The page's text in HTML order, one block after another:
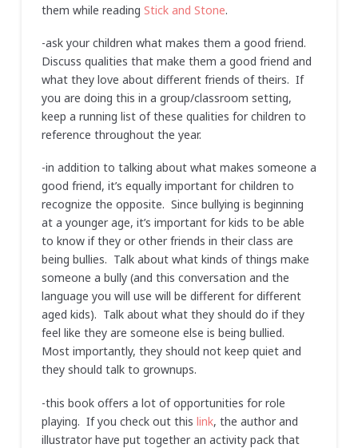
them while reading Stick and Stone.
-ask your children what makes them a good friend.
Discuss qualities that make them a good friend and
what they love about different friends of theirs. If
you are doing this in a group/classroom setting,
keep a running list of these qualities for children to
reference throughout the year.
-in addition to talking about what makes someone a
good friend, it’s equally important for children to
recognize the opposite. Since bullying is beginning
at a younger age, it’s important for kids to be able
to know if they or other friends in their class are
being bullies. Talk about what kinds of things make
someone a bully (and this conversation and the
language you will use will be different for different
aged kids). Talk about what they should do if they
feel like they are someone else is being bullied.
Most importantly, they should not keep quiet and
they should talk to grownups.
-this book offers a lot of opportunities for role
playing. If you check out this link, the author and
illustrator have put together an activity pack that